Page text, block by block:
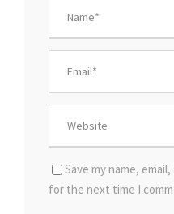
Save my name,
for the next time I